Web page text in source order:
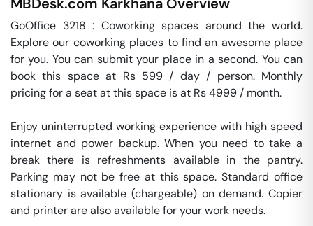
GoOffice 3218 : Coworking spaces around the world.
Explore our coworking places to find an awesome place
for you. You can submit your place in a second. You can
book this space at Rs 599 / day / person. Monthly
pricing for a seat at this space is at Rs 4999 / month.
Enjoy uninterrupted working experience with high speed
internet and power backup. When you need to take a
break there is refreshments available in the pantry.
Parking may not be free at this space. Standard office
stationary is available (chargeable) on demand. Copier
and printer are also available for your work needs.